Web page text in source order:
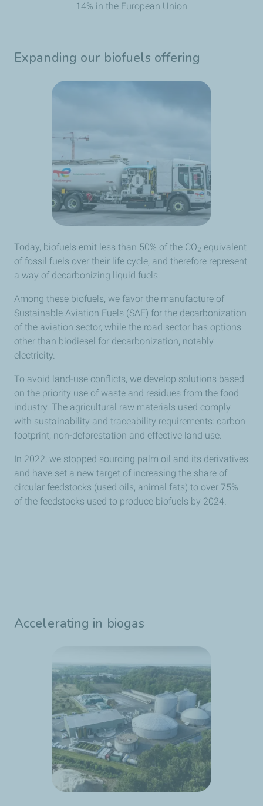
14% in the European Union
Expanding our biofuels offering
Today, biofuels emit less than 50% of the CO2 equivalent
of fossil fuels over their life cycle, and therefore represent
a way of decarbonizing liquid fuels.
Among these biofuels, we favor the manufacture of
Sustainable Aviation Fuels (SAF) for the decarbonization
of the aviation sector, while the road sector has options
other than biodiesel for decarbonization, notably
electricity.
To avoid land-use conflicts, we develop solutions based
on the priority use of waste and residues from the food
industry. The agricultural raw materials used comply
with sustainability and traceability requirements: carbon
footprint, non-deforestation and effective land use.
In 2022, we stopped sourcing palm oil and its derivatives
and have set a new target of increasing the share of
circular feedstocks (used oils, animal fats) to over 75%
of the feedstocks used to produce biofuels by 2024.
Accelerating in biogas